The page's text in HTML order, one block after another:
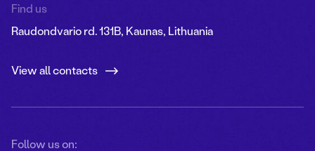
Find us
Raudondvario rd. 131B, Kaunas, Lithuania
View all contacts
Follow us on: